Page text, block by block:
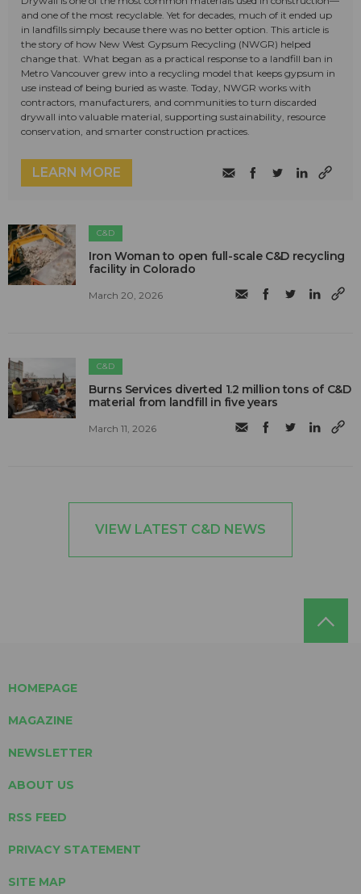
and one of the most recyclable. Yet for decades, much of it ended up
in landfills simply because there was no better option. This article is
the story of how New West Gypsum Recycling (NWGR) helped
change that. What began as a practical response to a landfill ban in
Metro Vancouver grew into a recycling model that keeps gypsum in
use instead of being buried as waste. Today, NWGR works with
contractors, manufacturers, and communities to turn discarded
drywall into valuable material, supporting sustainability, resource
conservation, and smarter construction practices.
LEARN MORE
C&D
Iron Woman to open full-scale C&D recycling
facility in Colorado
March 20, 2026
C&D
Burns Services diverted 1.2 million tons of C&D
material from landfill in five years
March 11, 2026
VIEW LATEST C&D NEWS
HOMEPAGE
MAGAZINE
NEWSLETTER
ABOUT US
RSS FEED
PRIVACY STATEMENT
SITE MAP